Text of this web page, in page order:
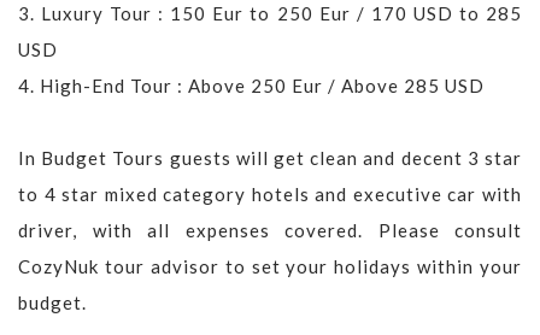
3. Luxury Tour : 150 Eur to 250 Eur / 170 USD to 285
USD
4. High-End Tour : Above 250 Eur / Above 285 USD
In Budget Tours guests will get clean and decent 3 star
to 4 star mixed category hotels and executive car with
driver, with all expenses covered. Please consult
CozyNuk tour advisor to set your holidays within your
budget.